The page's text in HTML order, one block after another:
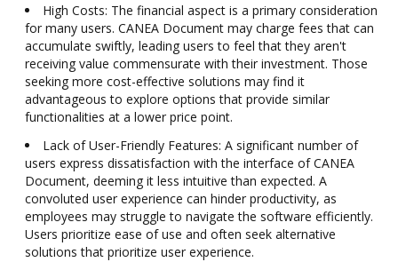
High Costs: The financial aspect is a primary consideration
for many users. CANEA Document may charge fees that can
accumulate swiftly, leading users to feel that they aren't
receiving value commensurate with their investment. Those
seeking more cost-effective solutions may find it
advantageous to explore options that provide similar
functionalities at a lower price point.
Lack of User-Friendly Features: A significant number of
users express dissatisfaction with the interface of CANEA
Document, deeming it less intuitive than expected. A
convoluted user experience can hinder productivity, as
employees may struggle to navigate the software efficiently.
Users prioritize ease of use and often seek alternative
solutions that prioritize user experience.